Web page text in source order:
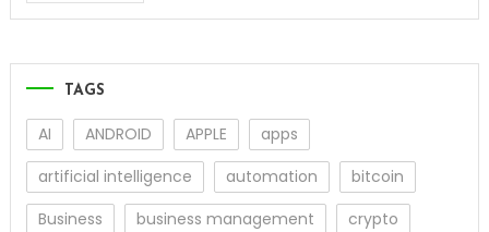
TAGS
AI ANDROID APPLE
apps
artificial intelligence
automation
bitcoin
Business
business management
crypto